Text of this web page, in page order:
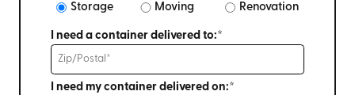
Storage
Moving Renovation
I need a container delivered to:*
I need my container delivered on:*